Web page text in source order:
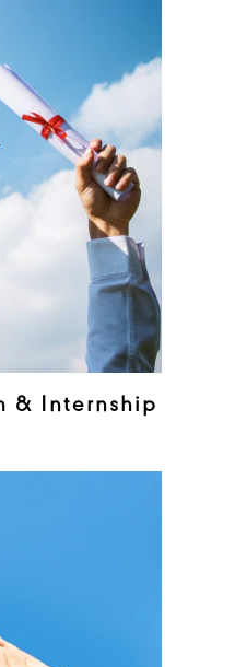
& Internship